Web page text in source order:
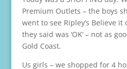
Premium Outlets – the boys
went to see Ripley’s Believe
they said was ‘OK’ – not as
Gold Coast.
Us girls – we shopped for 4